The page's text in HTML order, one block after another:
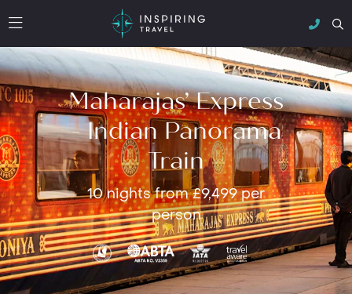
Maharajas’ Express
- Indian Panorama
Train
10 nights from £9,499 per
person